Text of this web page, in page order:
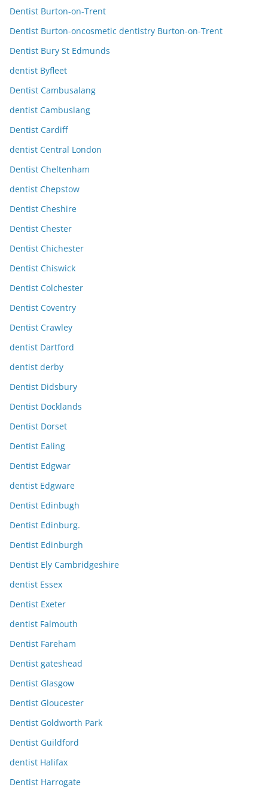
Dentist Burton-on-Trent
Dentist Burton-oncosmetic dentistry Burton-on-Trent
Dentist Bury St Edmunds
dentist Byfleet
Dentist Cambusalang
dentist Cambuslang
Dentist Cardiff
dentist Central London
Dentist Cheltenham
dentist Chepstow
Dentist Cheshire
Dentist Chester
Dentist Chichester
Dentist Chiswick
Dentist Colchester
Dentist Coventry
Dentist Crawley
dentist Dartford
dentist derby
Dentist Didsbury
Dentist Docklands
Dentist Dorset
Dentist Ealing
Dentist Edgwar
dentist Edgware
Dentist Edinbugh
Dentist Edinburg.
Dentist Edinburgh
Dentist Ely Cambridgeshire
dentist Essex
Dentist Exeter
dentist Falmouth
Dentist Fareham
Dentist gateshead
Dentist Glasgow
Dentist Gloucester
Dentist Goldworth Park
Dentist Guildford
dentist Halifax
Dentist Harrogate